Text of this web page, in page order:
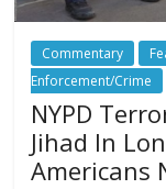
Commentary
Enforcement/Crime
NYPD
Jihad In
Americans